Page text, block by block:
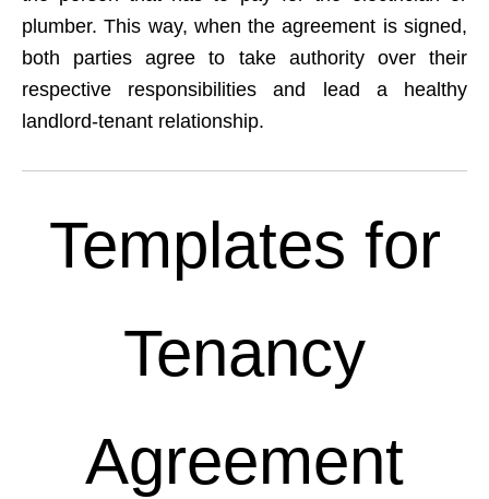
plumber. This way, when the agreement is signed,
both parties agree to take authority over their
respective responsibilities and lead a healthy
landlord-tenant relationship.
Templates for
Tenancy
Agreement